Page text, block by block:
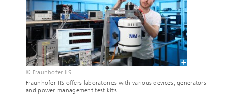
© Fraunhofer IIS
Fraunhofer IIS offers laboratories with various devices, generators
and power management test kits